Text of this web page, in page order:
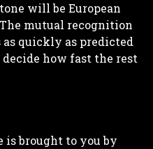
will be European
mutual recognition
as quickly as predicted
how fast the rest
brought to you by